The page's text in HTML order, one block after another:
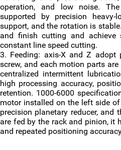
operation, and low noise.
supported by precision heavy-
support, and the rotation is
and finish cutting and achieve
constant line speed cutting.
3. Feeding: axis-X and Z adopt
screw, and each motion parts
centralized intermittent
high processing accuracy,
retention. 1000-6000
motor installed on the left side
precision planetary reducer, and
are fed by the rack and pinion, it
and repeated positioning